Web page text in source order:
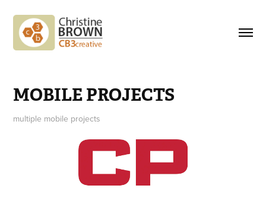
MOBILE PROJECTS
multiple mobile projects